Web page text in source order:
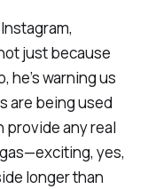
just because
he’s warning us
are being used
any real
yes,
longer than